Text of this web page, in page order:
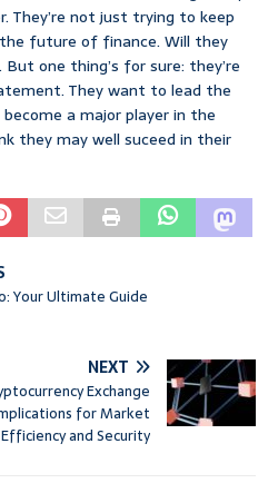
They’re not just trying to keep
future of finance. Will they
one thing’s for sure: they’re
They want to lead the
a major player in the
they may well suceed in their
Your Ultimate Guide
NEXT
Exchange
for Market
Efficiency and Security